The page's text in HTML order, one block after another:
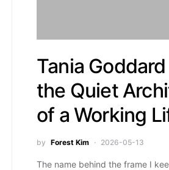
Tania
the Quiet
of a Working
by Forest Kim 2026-05-13
The name behind the frame I